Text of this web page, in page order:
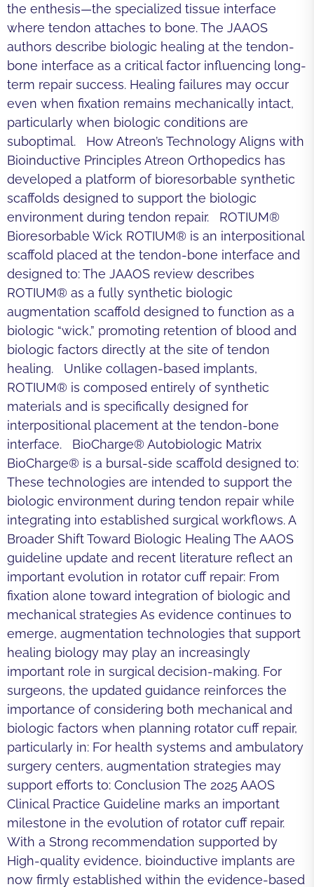
the enthesis—the specialized tissue interface
where tendon attaches to bone. The JAAOS
authors describe biologic healing at the tendon-
bone interface as a critical factor influencing long-
term repair success. Healing failures may occur
even when fixation remains mechanically intact,
particularly when biologic conditions are
suboptimal. How Atreon’s Technology Aligns with
Bioinductive Principles Atreon Orthopedics has
developed a platform of bioresorbable synthetic
scaffolds designed to support the biologic
environment during tendon repair. ROTIUM®
Bioresorbable Wick ROTIUM® is an interpositional
scaffold placed at the tendon-bone interface and
designed to: The JAAOS review describes
ROTIUM® as a fully synthetic biologic
augmentation scaffold designed to function as a
biologic “wick,” promoting retention of blood and
biologic factors directly at the site of tendon
healing. Unlike collagen-based implants,
ROTIUM® is composed entirely of synthetic
materials and is specifically designed for
interpositional placement at the tendon-bone
interface. BioCharge® Autobiologic Matrix
BioCharge® is a bursal-side scaffold designed to:
These technologies are intended to support the
biologic environment during tendon repair while
integrating into established surgical workflows. A
Broader Shift Toward Biologic Healing The AAOS
guideline update and recent literature reflect an
important evolution in rotator cuff repair: From
fixation alone toward integration of biologic and
mechanical strategies As evidence continues to
emerge, augmentation technologies that support
healing biology may play an increasingly
important role in surgical decision-making. For
surgeons, the updated guidance reinforces the
importance of considering both mechanical and
biologic factors when planning rotator cuff repair,
particularly in: For health systems and ambulatory
surgery centers, augmentation strategies may
support efforts to: Conclusion The 2025 AAOS
Clinical Practice Guideline marks an important
milestone in the evolution of rotator cuff repair.
With a Strong recommendation supported by
High-quality evidence, bioinductive implants are
now firmly established within the evidence-based